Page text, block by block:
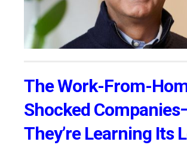
The Work-From-
Shocked
They’re Learning Its